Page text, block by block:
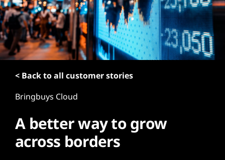
< Back to all customer stories
Bringbuys Cloud
A better way to grow
across borders